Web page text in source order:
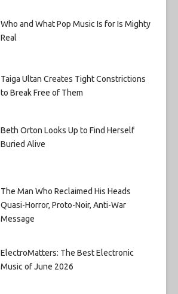
Who and What Pop Music Is for Is Mighty
Real
Taiga Ultan Creates Tight Constrictions
to Break Free of Them
Beth Orton Looks Up to Find Herself
Buried Alive
The Man Who Reclaimed His Heads
Quasi-Horror, Proto-Noir, Anti-War
Message
ElectroMatters: The Best Electronic
Music of June 2026